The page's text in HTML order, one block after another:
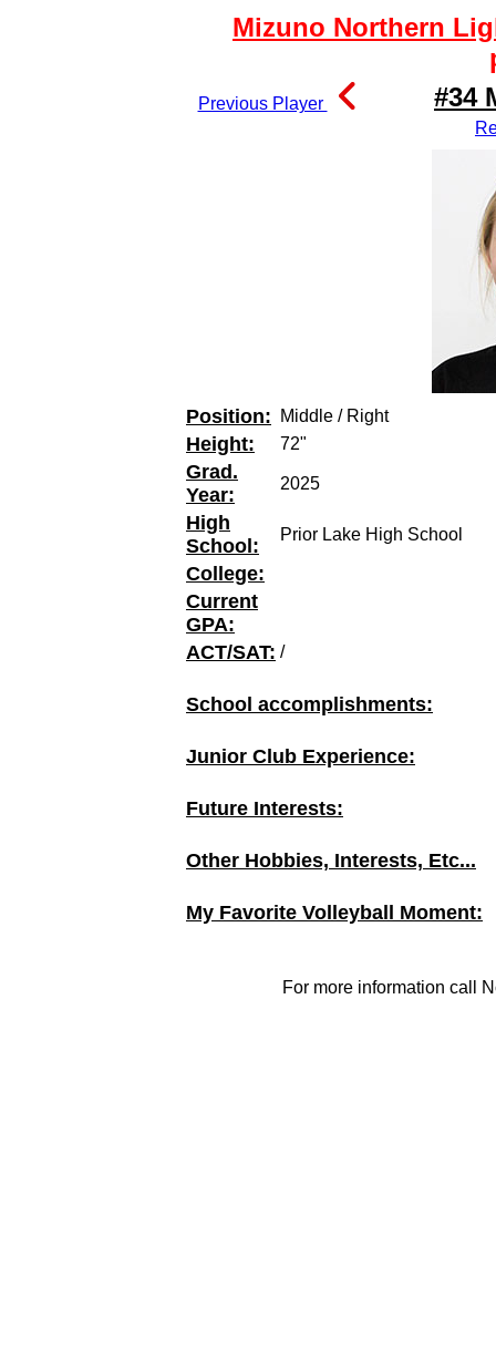
Mizuno Northern
Previous Player #34
Position: Middle / Right
Height: 72"
Grad.
Year:
2025
High
School:
Prior Lake High School
College:
Current
GPA:
ACT/SAT: /
School accomplishments:
Junior Club Experience:
Future Interests:
Other Hobbies, Interests, Etc...
My Favorite Volleyball Moment:
For more information call